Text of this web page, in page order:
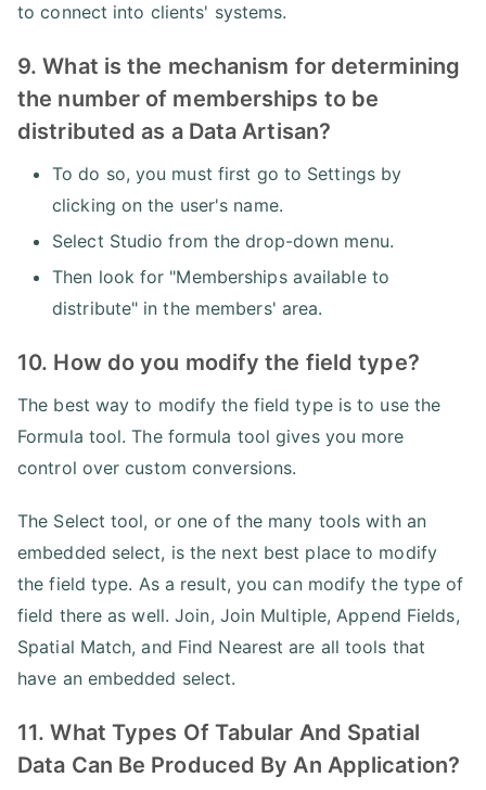
to connect into clients' systems.
9. What is the mechanism for determining
the number of memberships to be
distributed as a Data Artisan?
To do so, you must first go to Settings by
clicking on the user's name.
Select Studio from the drop-down menu.
Then look for "Memberships available to
distribute" in the members' area.
10. How do you modify the field type?
The best way to modify the field type is to use the
Formula tool. The formula tool gives you more
control over custom conversions.
The Select tool, or one of the many tools with an
embedded select, is the next best place to modify
the field type. As a result, you can modify the type of
field there as well. Join, Join Multiple, Append Fields,
Spatial Match, and Find Nearest are all tools that
have an embedded select.
11. What Types Of Tabular And Spatial
Data Can Be Produced By An Application?